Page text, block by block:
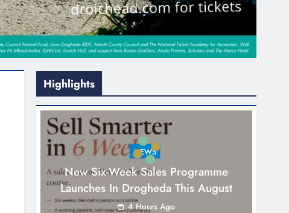
Highlights
NEWS
New Six-Week Sales Programme
Launches In Drogheda This August
4 Hours Ago